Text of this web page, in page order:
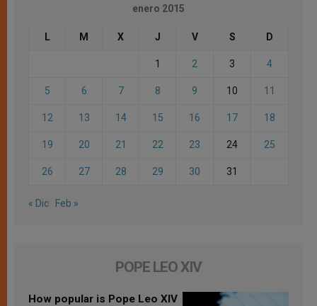
enero 2015
L M X J V S D
1 2 3 4
5 6 7 8 9 10 11
12 13 14 15 16 17 18
19 20 21 22 23 24 25
26 27 28 29 30 31
« Dic Feb »
POPE LEO XIV
How popular is Pope Leo XIV